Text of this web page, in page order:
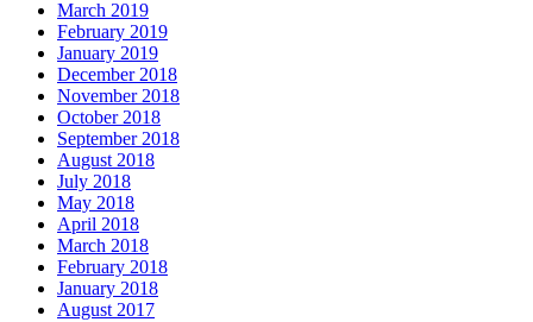
March 2019
February 2019
January 2019
December 2018
November 2018
October 2018
September 2018
August 2018
July 2018
May 2018
April 2018
March 2018
February 2018
January 2018
August 2017